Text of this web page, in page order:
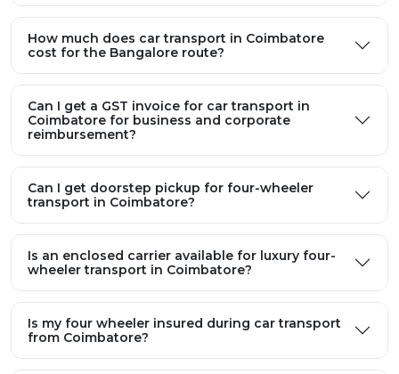
How much does car transport in Coimbatore
cost for the Bangalore route?
Can I get a GST invoice for car transport in
Coimbatore for business and corporate
reimbursement?
Can I get doorstep pickup for four-wheeler
transport in Coimbatore?
Is an enclosed carrier available for luxury four-
wheeler transport in Coimbatore?
Is my four wheeler insured during car transport
from Coimbatore?